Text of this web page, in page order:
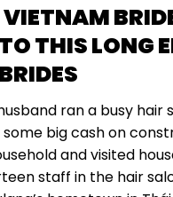
THIS LONG
ran a busy hair
some big cash on
and visited
staff in the hair